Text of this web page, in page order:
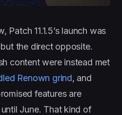
Patch 11.1.5’s launch was
the direct opposite.
content were instead met
Renown grind, and
features are
June. That kind of